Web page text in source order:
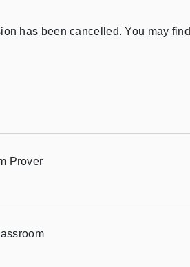
has been cancelled. You may find
Prover